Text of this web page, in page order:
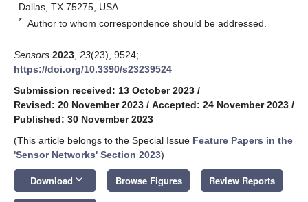
Dallas, TX 75275, USA
* Author to whom correspondence should be addressed.
Sensors 2023 23(23), 9524;
https://doi.org/10.3390/s23239524
Submission received: 13 October 2023 /
Revised: 20 November 2023 / Accepted: 24 November 2023 /
Published: 30 November 2023
(This article belongs to the Special Issue Feature Papers in the
'Sensor Networks' Section 2023)
Download keyboard_arrow_down Browse Figures Review Reports